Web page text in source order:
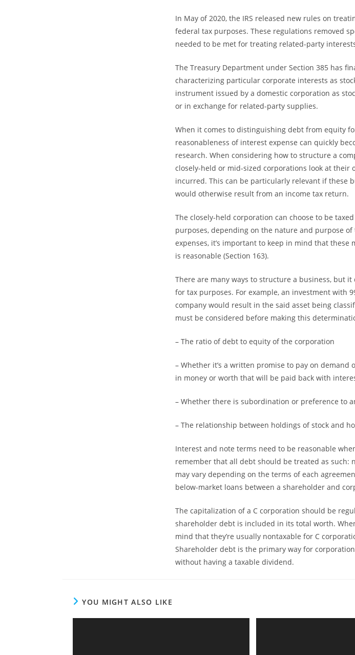
In May of 2020, the IRS released new rules on
federal tax purposes. These regulations removed
needed to be met for treating related-party
The Treasury Department under Section 385 has
characterizing particular corporate interests as
instrument issued by a domestic corporation as
or in exchange for related-party supplies.
When it comes to distinguishing debt from equity
reasonableness of interest expense can quickly
research. When considering how to structure a
closely-held or mid-sized corporations look at their
incurred. This can be particularly relevant if these
would otherwise result from an income tax return.
The closely-held corporation can choose to be
purposes, depending on the nature and purpose
expenses, it’s important to keep in mind that
is reasonable (Section 163).
There are many ways to structure a business, but
for tax purposes. For example, an investment with
company would result in the said asset being
must be considered before making this
– The ratio of debt to equity of the corporation
– Whether it’s a written promise to pay on
in money or worth that will be paid back with
– Whether there is subordination or preference to
– The relationship between holdings of stock and
Interest and note terms need to be reasonable
remember that all debt should be treated as such:
may vary depending on the terms of each
below-market loans between a shareholder and
The capitalization of a C corporation should be
shareholder debt is included in its total worth.
mind that they’re usually nontaxable for C
Shareholder debt is the primary way for
without having a taxable dividend.
YOU MIGHT ALSO LIKE